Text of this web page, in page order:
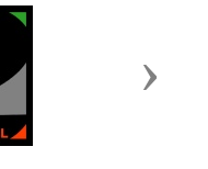
Next